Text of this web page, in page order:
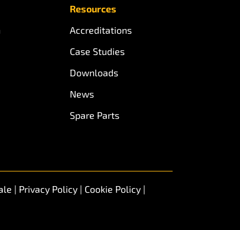
Resources
Accreditations
Case Studies
Downloads
News
Spare Parts
| Privacy Policy | Cookie Policy |